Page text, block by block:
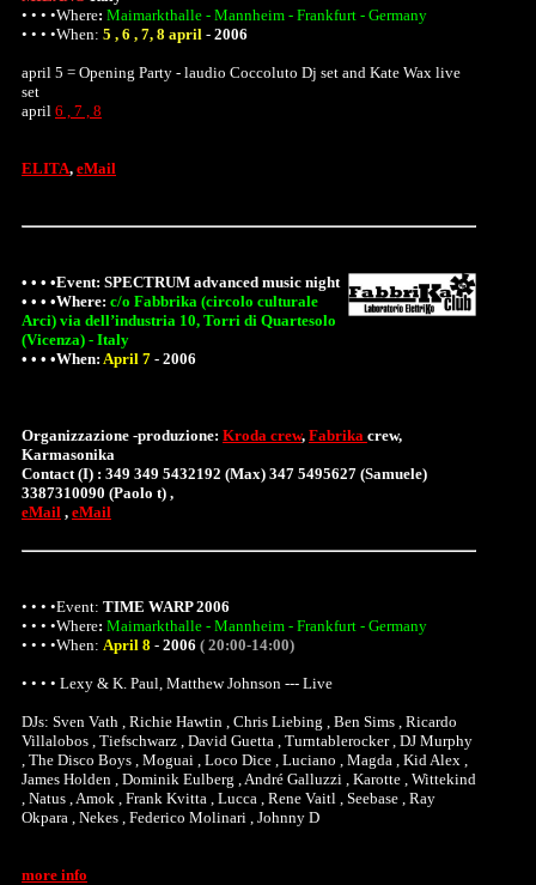
• • • •Where: Maimarkthalle - Mannheim - Frankfurt - Germany
• • • •When: 5 , 6 , 7, 8 april - 2006
april 5 = Opening Party - laudio Coccoluto Dj set and Kate Wax live
set
april 6 , 7 , 8
ELITA, eMail
• • • •Event: SPECTRUM advanced music night
• • • •Where: c/o Fabbrika (circolo culturale
Arci) via dell’industria 10, Torri di Quartesolo
(Vicenza) - Italy
• • • •When: April 7 - 2006
Organizzazione -produzione: Kroda crew, Fabrika crew,
Karmasonika
Contact (I) : 349 349 5432192 (Max) 347 5495627 (Samuele)
3387310090 (Paolo t) ,
eMail , eMail
• • • •Event: TIME WARP 2006
• • • •Where: Maimarkthalle - Mannheim - Frankfurt - Germany
• • • •When: April 8 - 2006 ( 20:00-14:00)
• • • • Lexy & K. Paul, Matthew Johnson --- Live
DJs: Sven Vath , Richie Hawtin , Chris Liebing , Ben Sims , Ricardo
Villalobos , Tiefschwarz , David Guetta , Turntablerocker , DJ Murphy
, The Disco Boys , Moguai , Loco Dice , Luciano , Magda , Kid Alex ,
James Holden , Dominik Eulberg , André Galluzzi , Karotte , Wittekind
, Natus , Amok , Frank Kvitta , Lucca , Rene Vaitl , Seebase , Ray
Okpara , Nekes , Federico Molinari , Johnny D
more info